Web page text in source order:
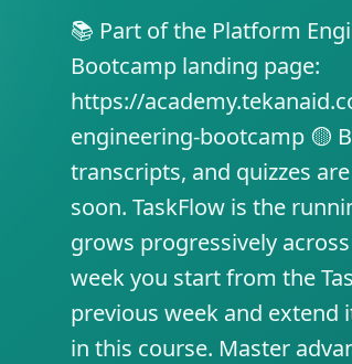
📚 Part of the Platform
Bootcamp landing page:
https://
engineering-bootcamp 🟡
transcripts, and quizzes
soon. TaskFlow is the
grows progressively
week you start from the
previous week and extend
in this course. Master